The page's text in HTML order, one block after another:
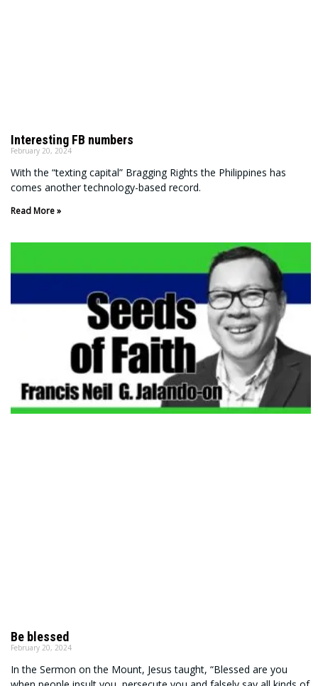
Interesting FB numbers
February 20, 2024
With the “texting capital” Bragging Rights the Philippines has
comes another technology-based record.
Read More »
Be blessed
February 20, 2024
In the Sermon on the Mount, Jesus taught, “Blessed are you